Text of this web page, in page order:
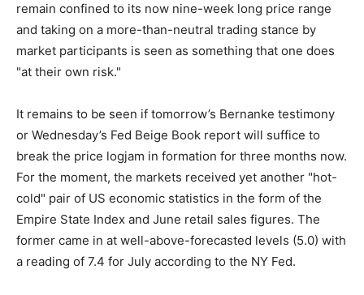
remain confined to its now nine-week long price range
and taking on a more-than-neutral trading stance by
market participants is seen as something that one does
"at their own risk."
It remains to be seen if tomorrow’s Bernanke testimony
or Wednesday’s Fed Beige Book report will suffice to
break the price logjam in formation for three months now.
For the moment, the markets received yet another "hot-
cold" pair of US economic statistics in the form of the
Empire State Index and June retail sales figures. The
former came in at well-above-forecasted levels (5.0) with
a reading of 7.4 for July according to the NY Fed.